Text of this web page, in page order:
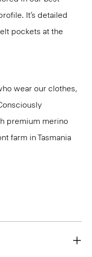
It’s detailed
pockets at the
wear our clothes,
premium merino
farm in Tasmania